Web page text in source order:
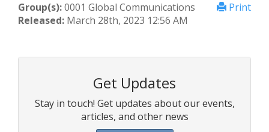
Print
Group(s):0001 Global Communications
Released: March 28th, 2023 12:56 AM
Get Updates
Stay in touch! Get updates about our events,
articles, and other news